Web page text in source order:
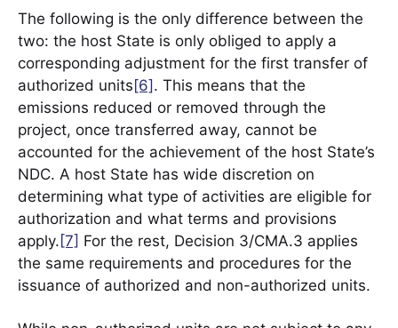
The following is the only difference between the
two: the host State is only obliged to apply a
corresponding adjustment for the first transfer of
authorized units [6] . This means that the
emissions reduced or removed through the
project, once transferred away, cannot be
accounted for the achievement of the host State’s
NDC. A host State has wide discretion on
determining what type of activities are eligible for
authorization and what terms and provisions
apply. [7] For the rest, Decision 3/CMA.3 applies
the same requirements and procedures for the
issuance of authorized and non-authorized units.